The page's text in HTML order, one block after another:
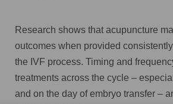
Research shows that acupuncture
outcomes when provided
the IVF process. Timing and
treatments across the cycle –
and on the day of embryo transfer –